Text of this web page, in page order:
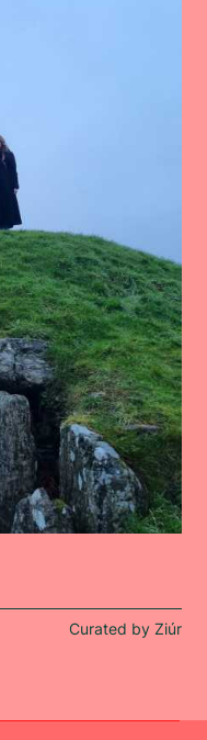
Curated by Ziúr